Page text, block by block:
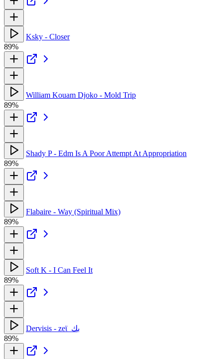
Ksky - Closer
89%
William Kouam Djoko - Mold Trip
89%
Shady P - Edm Is A Poor Attempt At Appropriation
89%
Flabaire - Way (Spiritual Mix)
89%
Soft K - I Can Feel It
89%
Dervisis - zeϊ_بك
89%